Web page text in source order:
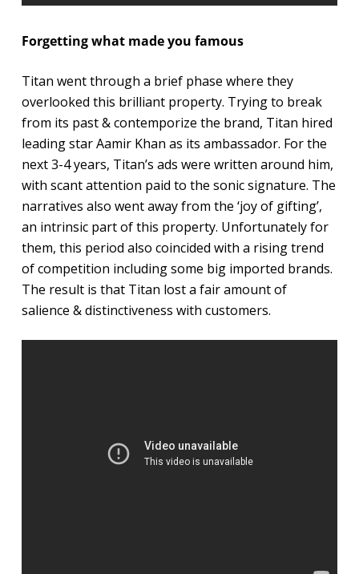
Forgetting what made you famous
Titan went through a brief phase where they
overlooked this brilliant property. Trying to break
from its past & contemporize the brand, Titan hired
leading star Aamir Khan as its ambassador. For the
next 3-4 years, Titan’s ads were written around him,
with scant attention paid to the sonic signature. The
narratives also went away from the ‘joy of gifting’,
an intrinsic part of this property. Unfortunately for
them, this period also coincided with a rising trend
of competition including some big imported brands.
The result is that Titan lost a fair amount of
salience & distinctiveness with customers.